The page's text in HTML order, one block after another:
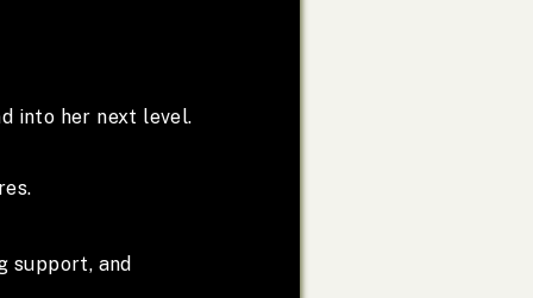
into her next level.
support, and